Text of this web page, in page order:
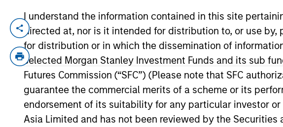
I understand the information contained in this site
directed at, nor is it intended for distribution to, or use
for distribution or in which the dissemination of
selected Morgan Stanley Investment Funds and its sub
Futures Commission (“SFC”) (Please note that SFC
guarantee the commercial merits of a scheme or its
endorsement of its suitability for any particular investor
Asia Limited and has not been reviewed by the
Eric Jesionowski is a portfolio manager on the Broad
career in the investment industry in 1995. Prior to
administration from Rider University.
Broad Markets Fixed Income